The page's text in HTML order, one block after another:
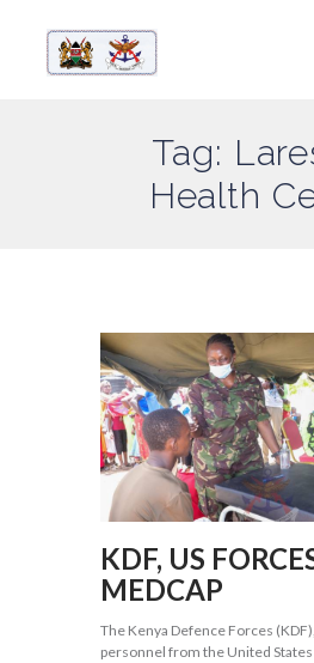
Tag:
Health
KDF, US
MEDCAP
The Kenya Defence Forces
personnel from the United